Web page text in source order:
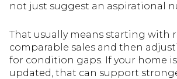
not just suggest an aspirational
That usually means starting with
comparable sales and then
for condition gaps. If your home
updated, that can support